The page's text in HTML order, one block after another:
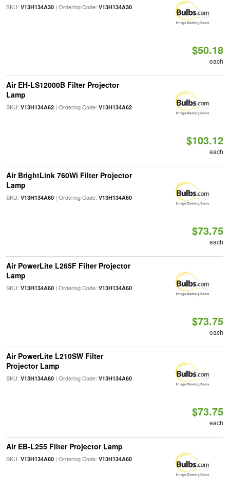
SKU: V13H134A30| Ordering Code: V13H134A30
$50.18
each
Air EH-LS12000B Filter Projector
Lamp
SKU: V13H134A62| Ordering Code: V13H134A62
$103.12
each
Air BrightLink 760Wi Filter Projector
Lamp
SKU: V13H134A60| Ordering Code: V13H134A60
$73.75
each
Air PowerLite L265F Filter Projector
Lamp
SKU: V13H134A60| Ordering Code: V13H134A60
$73.75
each
Air PowerLite L210SW Filter
Projector Lamp
SKU: V13H134A60| Ordering Code: V13H134A60
$73.75
each
Air EB-L255 Filter Projector Lamp
SKU: V13H134A60| Ordering Code: V13H134A60